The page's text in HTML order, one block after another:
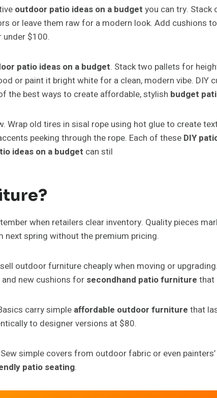
outdoor patio ideas on a budget you can try. Stack
or leave them raw for a modern look. Add cushions
under $100.
patio ideas on a budget. Stack two pallets for
or paint it bright white for a clean, modern vibe. DIY
the best ways to create affordable, stylish budget
old tires in sisal rope using hot glue to create
peeking through the rope. Each of these DIY
ideas on a budget can stil
when retailers clear inventory. Quality pieces
next spring without the premium pricing.
outdoor furniture cheaply when moving or
new cushions for secondhand patio furniture that
carry simple affordable outdoor furniture that
to designer versions at $80.
simple covers from outdoor fabric or even
patio seating.